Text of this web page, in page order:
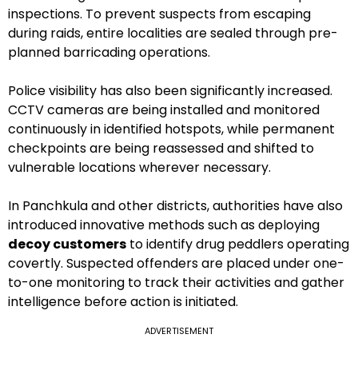
inspections. To prevent suspects from escaping
during raids, entire localities are sealed through pre-
planned barricading operations.
Police visibility has also been significantly increased.
CCTV cameras are being installed and monitored
continuously in identified hotspots, while permanent
checkpoints are being reassessed and shifted to
vulnerable locations wherever necessary.
In Panchkula and other districts, authorities have also
introduced innovative methods such as deploying
decoy customers to identify drug peddlers operating
covertly. Suspected offenders are placed under one-
to-one monitoring to track their activities and gather
intelligence before action is initiated.
ADVERTISEMENT